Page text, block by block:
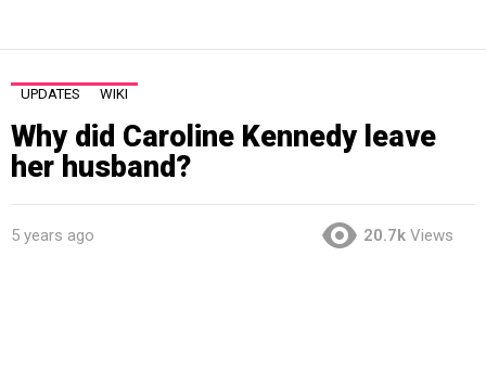
UPDATES WIKI
Why did Caroline Kennedy leave
her husband?
5 years ago 20.7k Views